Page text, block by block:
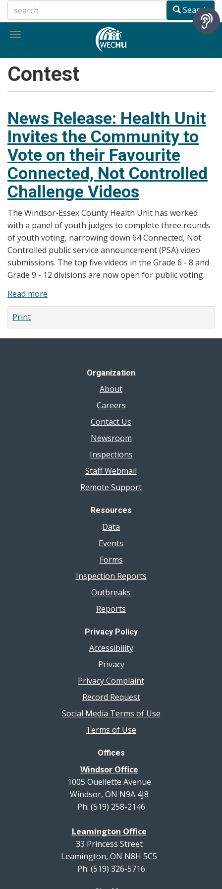
to
main
Search
Toggle
Contest
News Release: Health Unit
Invites the Community to
Vote on their Favourite
Connected, Not Controlled
Challenge Videos
The Windsor-Essex County Health Unit has worked
with a panel of youth judges to complete three rounds
of youth voting, narrowing down 64 Connected, Not
Controlled public service announcement (PSA) video
submissions. The top five videos in the Grade 6 - 8 and
Grade 9 - 12 divisions are now open for public voting.
Read more
News
Health
Challenge
Print
Organization
About
Careers
Contact Us
Newsroom
Inspections
Staff Webmail
Remote Support
Resources
Data
Events
Forms
Inspection Reports
Outbreaks
Reports
Privacy Policy
Accessibility
Privacy
Privacy Complaint
Record Request
Social Media Terms of Use
Terms of Use
Offices
Windsor Office
1005 Ouellette Avenue
Windsor, ON N9A 4J8
Ph: (519) 258-2146
Leamington Office
33 Princess Street
Leamington, ON N8H 5C5
Ph: (519) 326-5716